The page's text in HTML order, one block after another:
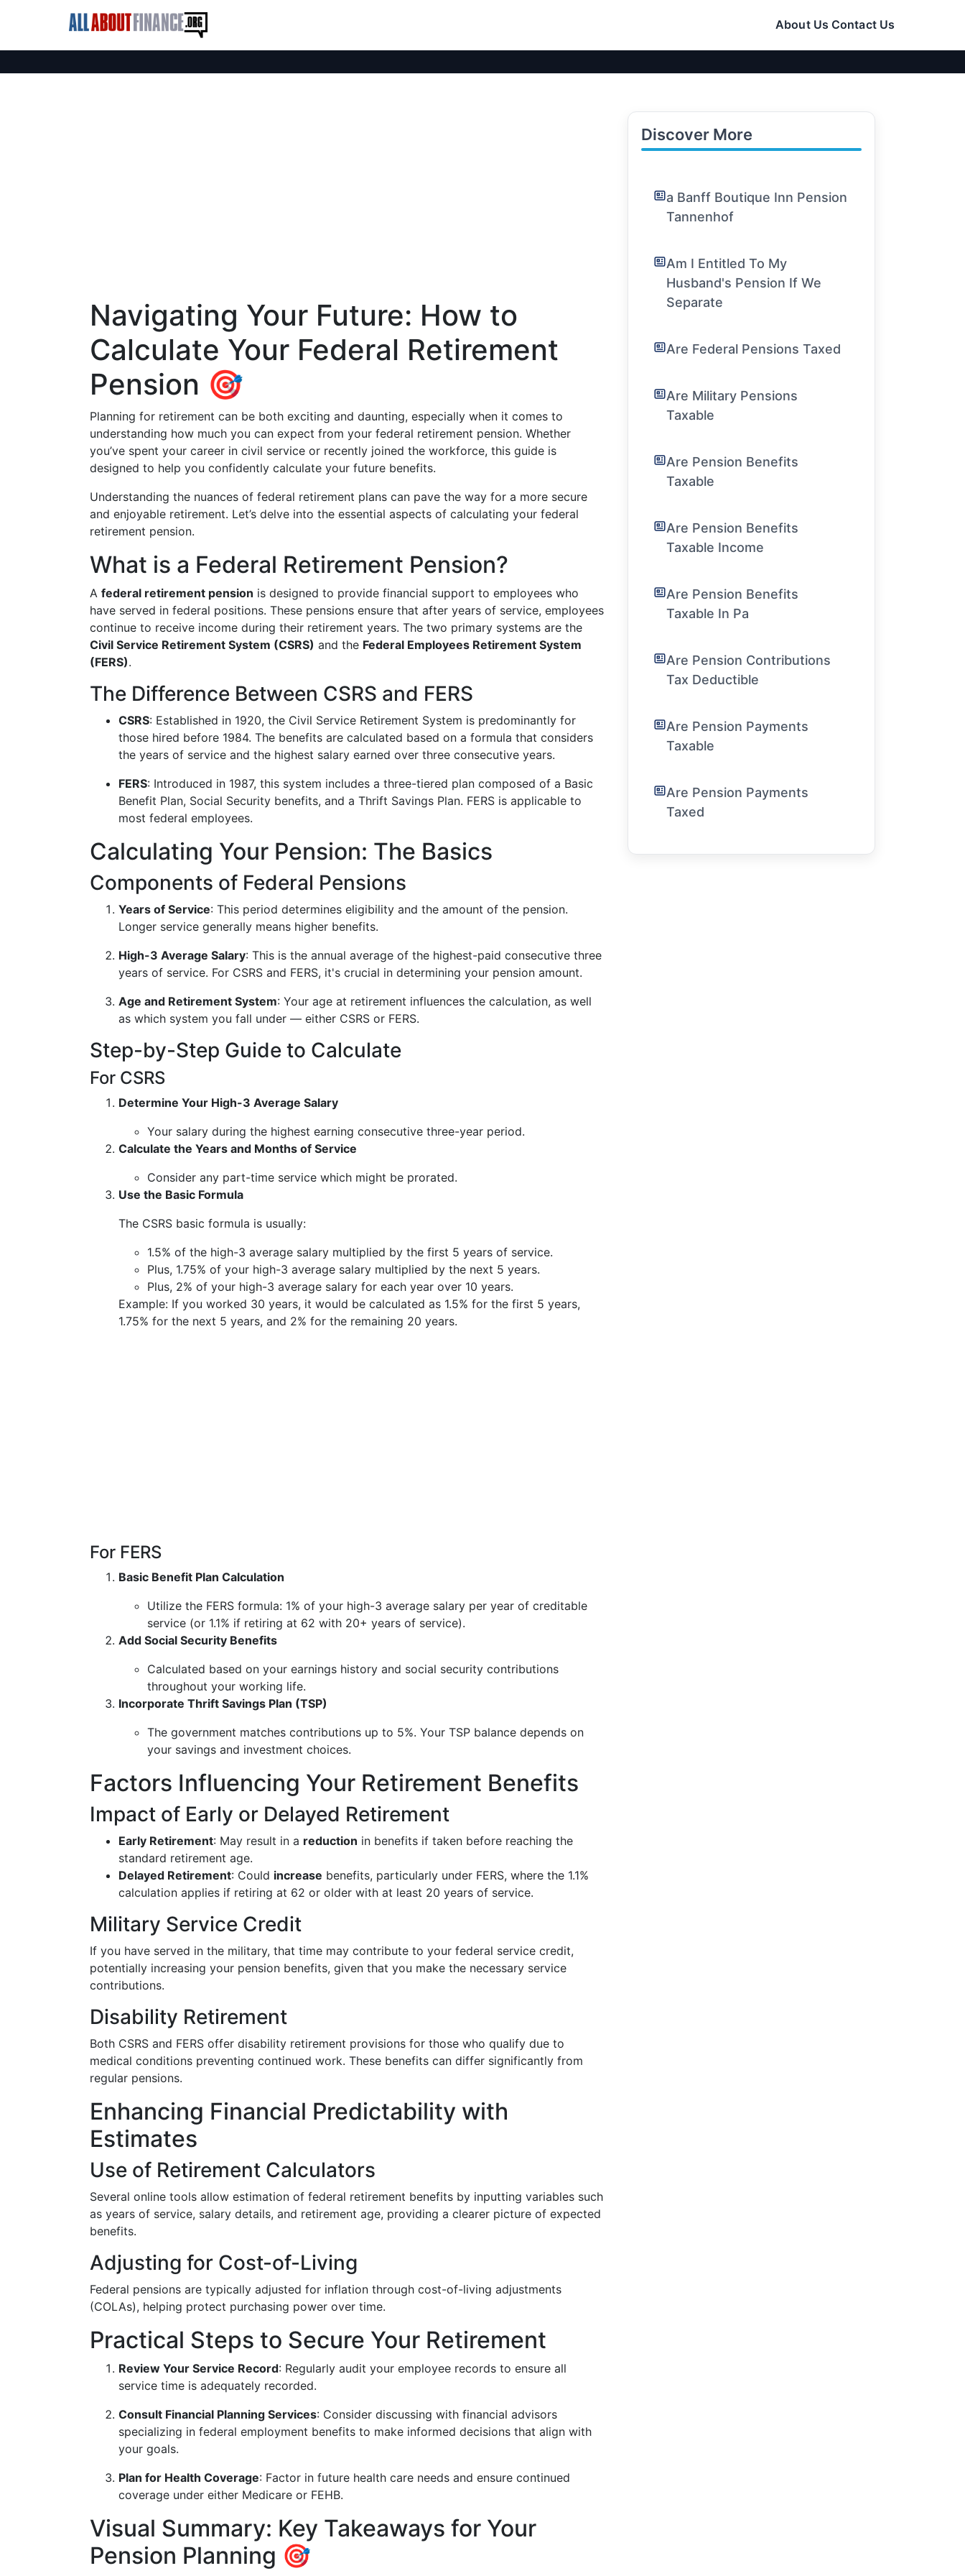
About Us Contact Us
Navigating Your Future: How to
Calculate Your Federal Retirement
Pension 🎯
Planning for retirement can be both exciting and daunting, especially when it comes to
understanding how much you can expect from your federal retirement pension. Whether
you’ve spent your career in civil service or recently joined the workforce, this guide is
designed to help you confidently calculate your future benefits.
Understanding the nuances of federal retirement plans can pave the way for a more secure
and enjoyable retirement. Let’s delve into the essential aspects of calculating your federal
retirement pension.
What is a Federal Retirement Pension?
A federal retirement pension is designed to provide financial support to employees who
have served in federal positions. These pensions ensure that after years of service, employees
continue to receive income during their retirement years. The two primary systems are the
Civil Service Retirement System (CSRS) and the Federal Employees Retirement System
(FERS).
The Difference Between CSRS and FERS
CSRS: Established in 1920, the Civil Service Retirement System is predominantly for
those hired before 1984. The benefits are calculated based on a formula that considers
the years of service and the highest salary earned over three consecutive years.
FERS: Introduced in 1987, this system includes a three-tiered plan composed of a Basic
Benefit Plan, Social Security benefits, and a Thrift Savings Plan. FERS is applicable to
most federal employees.
Calculating Your Pension: The Basics
Components of Federal Pensions
Years of Service: This period determines eligibility and the amount of the pension.
Longer service generally means higher benefits.
High-3 Average Salary: This is the annual average of the highest-paid consecutive three
years of service. For CSRS and FERS, it's crucial in determining your pension amount.
Age and Retirement System: Your age at retirement influences the calculation, as well
as which system you fall under — either CSRS or FERS.
Step-by-Step Guide to Calculate
For CSRS
Determine Your High-3 Average Salary
Your salary during the highest earning consecutive three-year period.
Calculate the Years and Months of Service
Consider any part-time service which might be prorated.
Use the Basic Formula
The CSRS basic formula is usually:
1.5% of the high-3 average salary multiplied by the first 5 years of service.
Plus, 1.75% of your high-3 average salary multiplied by the next 5 years.
Plus, 2% of your high-3 average salary for each year over 10 years.
Example: If you worked 30 years, it would be calculated as 1.5% for the first 5 years,
1.75% for the next 5 years, and 2% for the remaining 20 years.
For FERS
Basic Benefit Plan Calculation
Utilize the FERS formula: 1% of your high-3 average salary per year of creditable
service (or 1.1% if retiring at 62 with 20+ years of service).
Add Social Security Benefits
Calculated based on your earnings history and social security contributions
throughout your working life.
Incorporate Thrift Savings Plan (TSP)
The government matches contributions up to 5%. Your TSP balance depends on
your savings and investment choices.
Factors Influencing Your Retirement Benefits
Impact of Early or Delayed Retirement
Early Retirement: May result in a reduction in benefits if taken before reaching the
standard retirement age.
Delayed Retirement: Could increase benefits, particularly under FERS, where the 1.1%
calculation applies if retiring at 62 or older with at least 20 years of service.
Military Service Credit
If you have served in the military, that time may contribute to your federal service credit,
potentially increasing your pension benefits, given that you make the necessary service
contributions.
Disability Retirement
Both CSRS and FERS offer disability retirement provisions for those who qualify due to
medical conditions preventing continued work. These benefits can differ significantly from
regular pensions.
Enhancing Financial Predictability with
Estimates
Use of Retirement Calculators
Several online tools allow estimation of federal retirement benefits by inputting variables such
as years of service, salary details, and retirement age, providing a clearer picture of expected
benefits.
Adjusting for Cost-of-Living
Federal pensions are typically adjusted for inflation through cost-of-living adjustments
(COLAs), helping protect purchasing power over time.
Practical Steps to Secure Your Retirement
Review Your Service Record: Regularly audit your employee records to ensure all
service time is adequately recorded.
Consult Financial Planning Services: Consider discussing with financial advisors
specializing in federal employment benefits to make informed decisions that align with
your goals.
Plan for Health Coverage: Factor in future health care needs and ensure continued
coverage under either Medicare or FEHB.
Visual Summary: Key Takeaways for Your
Pension Planning 🎯
Discover More
a Banff Boutique Inn Pension
Tannenhof
Am I Entitled To My
Husband's Pension If We
Separate
Are Federal Pensions Taxed
Are Military Pensions
Taxable
Are Pension Benefits
Taxable
Are Pension Benefits
Taxable Income
Are Pension Benefits
Taxable In Pa
Are Pension Contributions
Tax Deductible
Are Pension Payments
Taxable
Are Pension Payments
Taxed